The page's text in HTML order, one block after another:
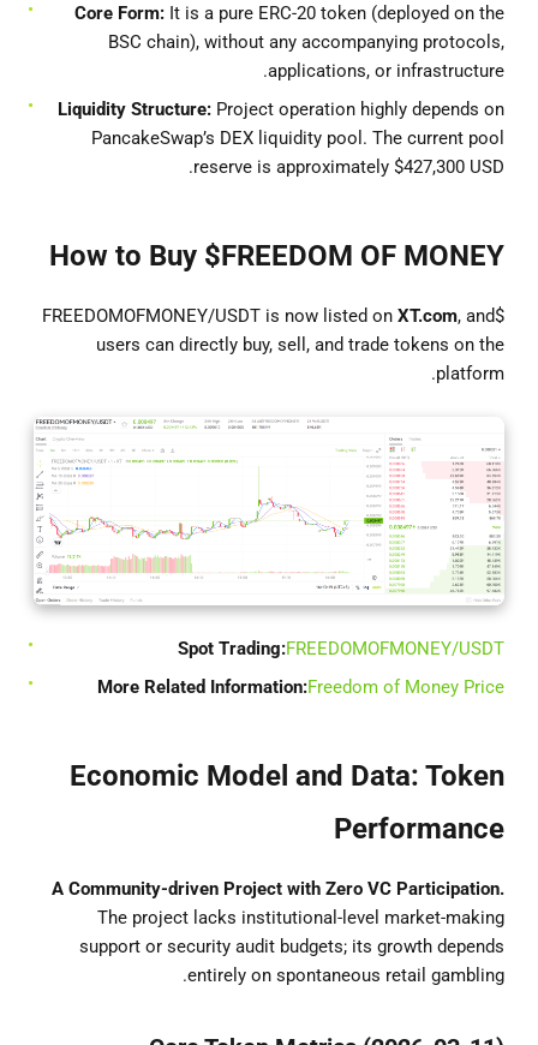
Core Form: It is a pure ERC-20 token (deployed on the
BSC chain), without any accompanying protocols,
applications, or infrastructure.
Liquidity Structure: Project operation highly depends on
PancakeSwap’s DEX liquidity pool. The current pool
reserve is approximately $427,300 USD.
How to Buy $FREEDOM OF MONEY
$FREEDOMOFMONEY/USDT is now listed on
XT.com, and
users can directly buy, sell, and trade tokens on the
platform.
Spot Trading:FREEDOMOFMONEY/USDT
More Related Information:Freedom of Money Price
Economic Model and Data: Token
Performance
A Community-driven Project with Zero VC Participation.
The project lacks institutional-level market-making
support or security audit budgets; its growth depends
entirely on spontaneous retail gambling.